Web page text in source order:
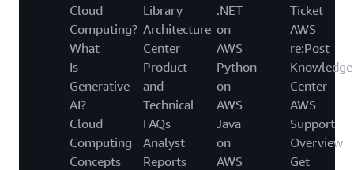
Cloud
Computing?
What
Is
Generative
AI?
Cloud
Computing
Concepts
Library
Architecture
Center
Product
and
Technical
FAQs
Analyst
Reports
.NET
on
AWS
Python
on
AWS
Java
on
AWS
Ticket
AWS
re:Post
Knowledge
Center
AWS
Support
Overview
Get